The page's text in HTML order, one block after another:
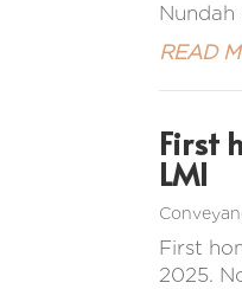
Nundah
READ
First
LMI
First
2025.